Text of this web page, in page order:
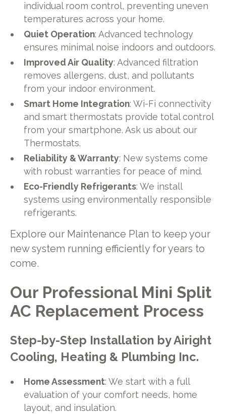
individual room control, preventing uneven
temperatures across your home.
Quiet Operation: Advanced technology
ensures minimal noise indoors and outdoors.
Improved Air Quality: Advanced filtration
removes allergens, dust, and pollutants
from your indoor environment.
Smart Home Integration: Wi-Fi connectivity
and smart thermostats provide total control
from your smartphone. Ask us about our
Thermostats.
Reliability & Warranty: New systems come
with robust warranties for peace of mind.
Eco-Friendly Refrigerants: We install
systems using environmentally responsible
refrigerants.
Explore our Maintenance Plan to keep your
new system running efficiently for years to
come.
Our Professional Mini Split
AC Replacement Process
Step-by-Step Installation by Airight
Cooling, Heating & Plumbing Inc.
Home Assessment: We start with a full
evaluation of your comfort needs, home
layout, and insulation.